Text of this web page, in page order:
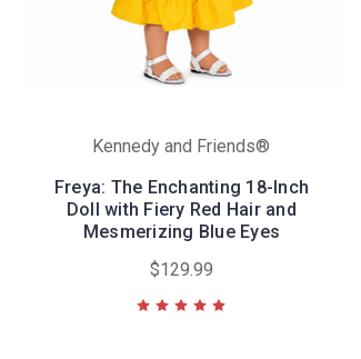
Kennedy and Friends®
Freya: The Enchanting 18-Inch
Doll with Fiery Red Hair and
Mesmerizing Blue Eyes
$129.99